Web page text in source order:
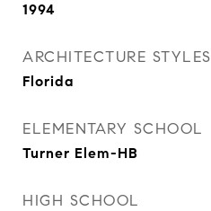
1994
ARCHITECTURE STYLES
Florida
ELEMENTARY SCHOOL
Turner Elem-HB
HIGH SCHOOL